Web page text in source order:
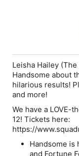
Leisha Hailey
Handsome about
hilarious results!
and more!
We have a LOVE-
12! Tickets here:
https://
Handsome is
and Fortune